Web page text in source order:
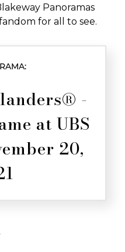
-
at UBS
20,
Panoramas
for all to see.